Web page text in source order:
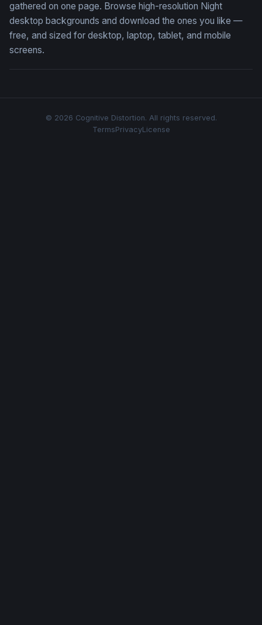
gathered on one page. Browse high-resolution Night
desktop backgrounds and download the ones you like —
free, and sized for desktop, laptop, tablet, and mobile
screens.
© 2026 Cognitive Distortion. All rights reserved.
TermsPrivacyLicense